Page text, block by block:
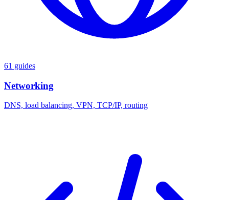
61 guides
Networking
DNS, load balancing, VPN, TCP/IP, routing